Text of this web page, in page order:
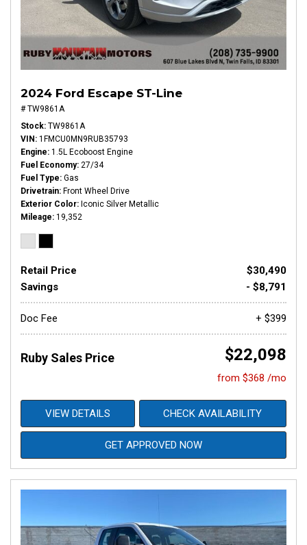
2024 Ford Escape ST-Line
# TW9861A
Stock TW9861A
VIN 1FMCU0MN9RUB35793
Engine 1.5L Ecoboost Engine
Fuel Economy 27/34
Fuel Type Gas
Drivetrain Front Wheel Drive
Exterior Color
Iconic Silver Metallic
Mileage 19,352
Retail Price
$30,490
Savings
- $8,791
Doc Fee + $399
Ruby Sales Price $22,098
from $368 /mo
VIEW DETAILS CHECK AVAILABILITY
GET APPROVED NOW